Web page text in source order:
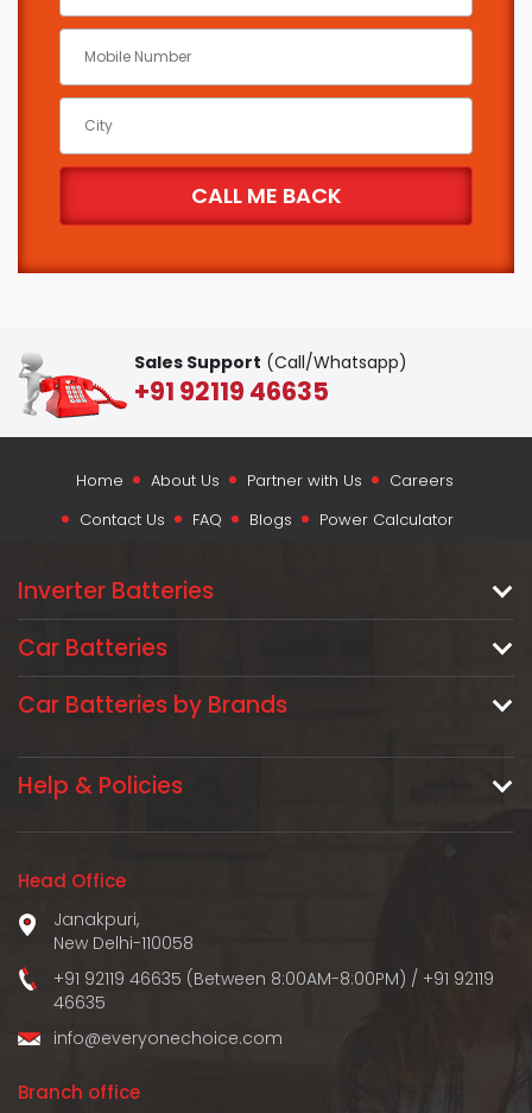
Sales Support (Call/Whatsapp)
+91 92119 46635
Home About Us Partner with Us
Careers
Contact Us
FAQ Blogs Power Calculator
Inverter Batteries
Car Batteries
Car Batteries by Brands
Help & Policies
Head Office
Janakpuri,
New Delhi-110058
+91 92119 46635 (Between 8:00AM-8:00PM) / +91 92119
46635
info@everyonechoice.com
Branch office